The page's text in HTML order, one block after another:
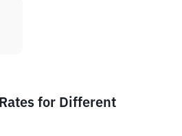
for Different